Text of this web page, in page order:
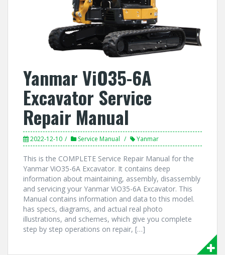
Yanmar ViO35-6A
Excavator Service
Repair Manual
2022-12-10 Service Manual Yanmar
This is the COMPLETE Service Repair Manual for the
Yanmar ViO35-6A Excavator. It contains deep
information about maintaining, assembly, disassembly
and servicing your Yanmar ViO35-6A Excavator. This
Manual contains information and data to this model.
has specs, diagrams, and actual real photo
illustrations, and schemes, which give you complete
step by step operations on repair, […]